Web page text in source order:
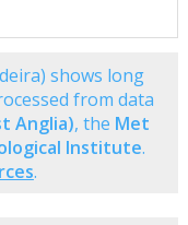
shows long
from data
Anglia), the Met
Institute.
.